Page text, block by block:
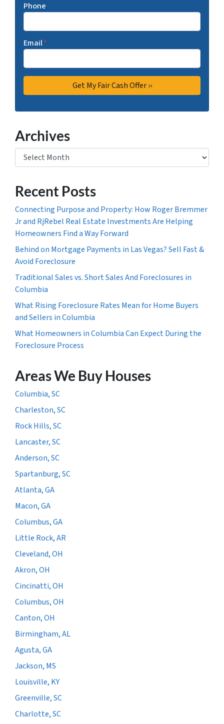
Phone
Email*
Archives
Archives
Recent Posts
Connecting Purpose and Property: How Roger Bremmer
Jr and RjRebel Real Estate Investments Are Helping
Homeowners Find a Way Forward
Behind on Mortgage Payments in Las Vegas? Sell Fast &
Avoid Foreclosure
Traditional Sales vs. Short Sales And Foreclosures in
Columbia
What Rising Foreclosure Rates Mean for Home Buyers
and Sellers in Columbia
What Homeowners in Columbia Can Expect During the
Foreclosure Process
Areas We Buy Houses
Columbia, SC
Charleston, SC
Rock Hills, SC
Lancaster, SC
Anderson, SC
Spartanburg, SC
Atlanta, GA
Macon, GA
Columbus, GA
Little Rock, AR
Cleveland, OH
Akron, OH
Cincinatti, OH
Columbus, OH
Canton, OH
Birmingham, AL
Agusta, GA
Jackson, MS
Louisville, KY
Greenville, SC
Charlotte, SC